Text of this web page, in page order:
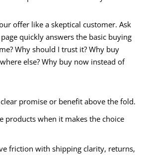
offer like a skeptical customer. Ask
quickly answers the basic buying
Why should I trust it? Why buy
else? Why buy now instead of
promise or benefit above the fold.
products when it makes the choice
friction with shipping clarity, returns,